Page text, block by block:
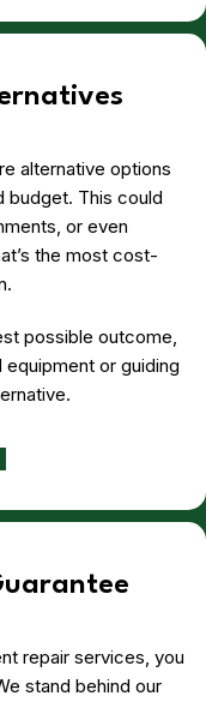
alternative options
budget. This could
or even
the most cost-
possible outcome,
or guiding
repair services, you
stand behind our